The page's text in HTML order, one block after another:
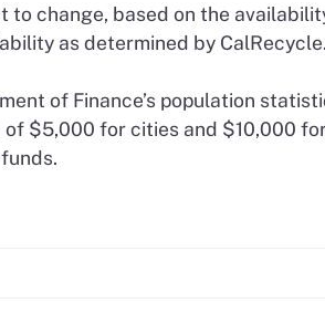
change, based on the
as determined by CalRecycle.
of Finance’s population
$5,000 for cities and $10,000